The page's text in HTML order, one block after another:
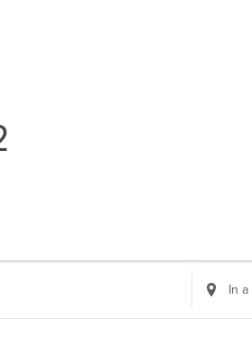
Enter
Location.
Search